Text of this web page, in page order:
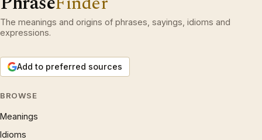
The meanings and origins of phrases, sayings, idioms and
expressions.
Add to preferred sources
BROWSE
Meanings
Idioms